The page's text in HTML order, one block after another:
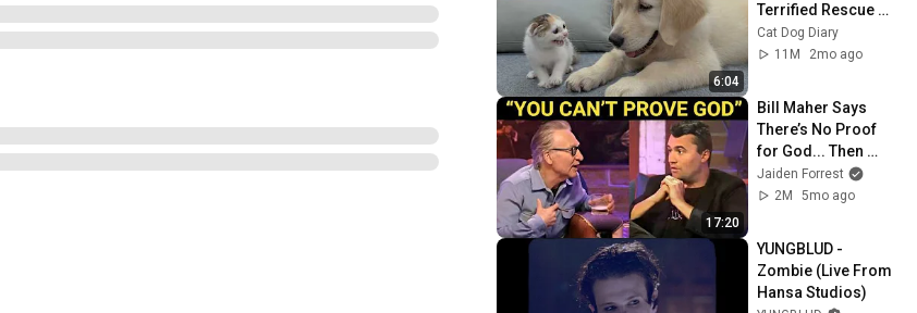
6:04
Terrified Rescue
Kitten in Just 3
Meetings!
Cat Dog Diary
11M
2mo ago
17:20
Bill Maher Says
There’s No Proof
for God... Then
THIS Happens
Jaiden Forrest
2M
5mo ago
YUNGBLUD -
Zombie (Live From
Hansa Studios)